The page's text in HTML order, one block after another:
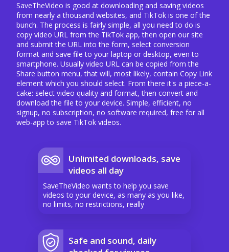
SaveTheVideo is good at downloading and saving videos
from nearly a thousand websites, and TikTok is one of the
bunch. The process is fairly simple, all you need to do is
copy video URL from the TikTok app, then open our site
and submit the URL into the form, select conversion
format and save file to your laptop or desktop, even to
smartphone. Usually video URL can be copied from the
Share button menu, that will, most likely, contain Copy Link
element which you should select. From there it's a piece-a-
cake: select video quality and format, then convert and
download the file to your device. Simple, efficient, no
signup, no subscription, no software required, free for all
web-app to save TikTok videos.
Unlimited downloads, save
videos all day
SaveTheVideo wants to help you save
videos to your device, as many as you like,
no limits, no restrictions, really
Safe and sound, daily